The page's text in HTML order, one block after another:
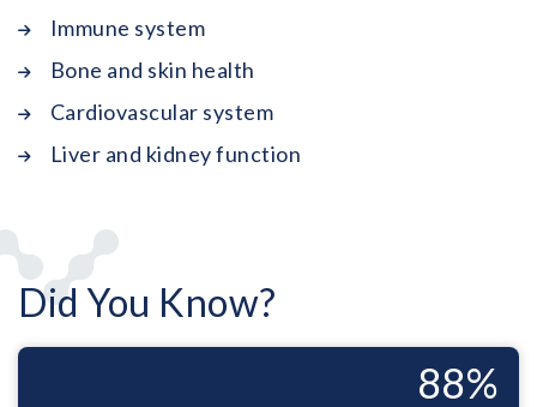
Immune system
Bone and skin health
Cardiovascular system
Liver and kidney function
Did You Know?
88%